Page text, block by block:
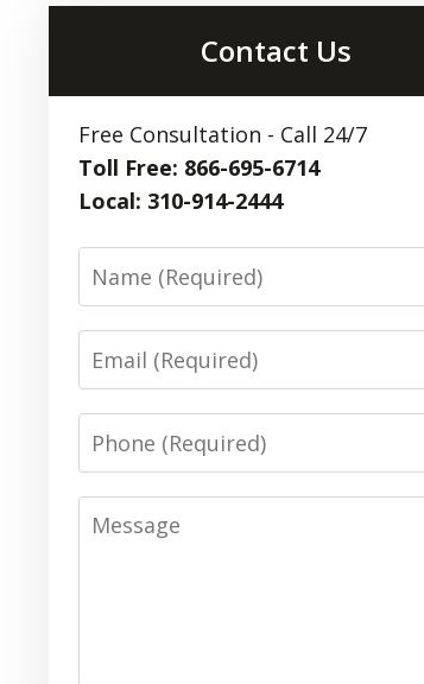
Contact Us
Free Consultation - Call 24/7
Toll Free: 866-695-6714
Local: 310-914-2444
Name
Email
Phone
Message